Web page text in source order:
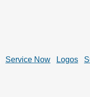
Service Now Logos